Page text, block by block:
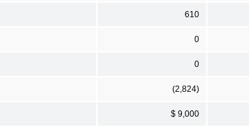
610
0
0
(2,824)
$ 9,000